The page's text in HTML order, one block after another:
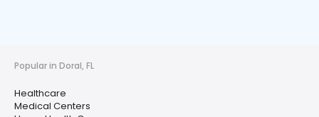
Popular in Doral, FL
Healthcare
Medical Centers